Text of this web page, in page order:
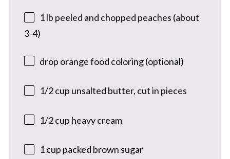
1lb peeled and chopped peaches (about
3-4)
drop orange food coloring (optional)
1/2 cup unsalted butter, cut in pieces
1/2 cup heavy cream
1 cup packed brown sugar